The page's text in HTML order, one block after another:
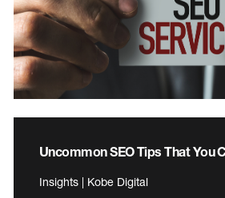
Uncommon SEO Tips That You
Insights | Kobe Digital